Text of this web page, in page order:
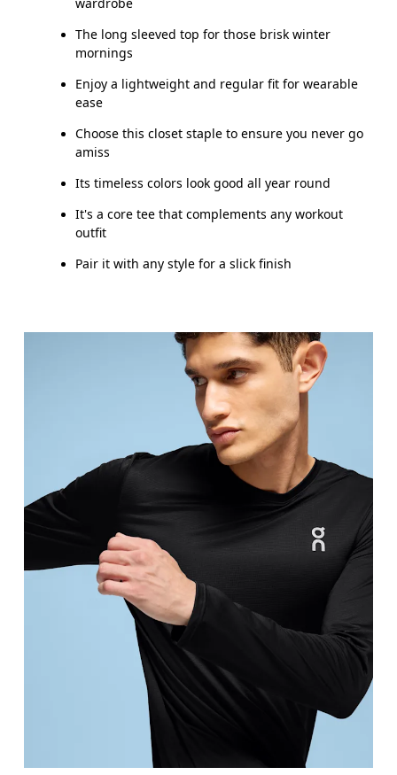
Measure around the fullest part across chest
Waist
Measure around the natural waistline, which is
Measure around the fullest part of the hip.
The long sleeved top for those brisk winter
mornings
Enjoy a lightweight and regular fit for wearable
ease
Choose this closet staple to ensure you never go
amiss
Its timeless colors look good all year round
It's a core tee that complements any workout
outfit
Pair it with any style for a slick finish